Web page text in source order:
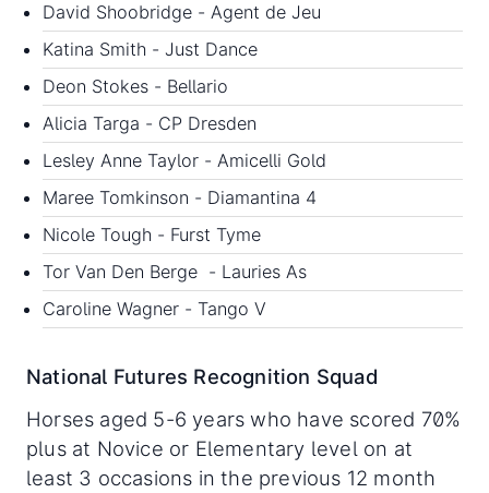
David Shoobridge - Agent de Jeu
Katina Smith - Just Dance
Deon Stokes - Bellario
Alicia Targa - CP Dresden
Lesley Anne Taylor - Amicelli Gold
Maree Tomkinson - Diamantina 4
Nicole Tough - Furst Tyme
Tor Van Den Berge - Lauries As
Caroline Wagner - Tango V
National Futures Recognition Squad
Horses aged 5-6 years who have scored 70%
plus at Novice or Elementary level on at
least 3 occasions in the previous 12 month